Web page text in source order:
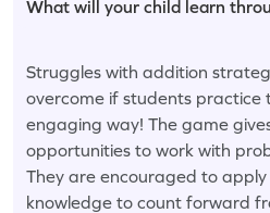
What will your child learn
Struggles with addition
overcome if students practice
engaging way! The game
opportunities to work with
They are encouraged to
knowledge to count forward